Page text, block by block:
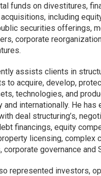
funds on divestitures,
including
securities offerings,
corporate
assists clients in
to acquire, develop,
technologies, and
and internationally. He has
deal structuring’s,
financings, equity
licensing, complex
corporate governance and
represented investors,